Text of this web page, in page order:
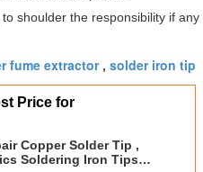
shoulder the responsibility if
fume extractor, solder iron tip
Price for
Copper Solder Tip ,
Soldering Iron Tips